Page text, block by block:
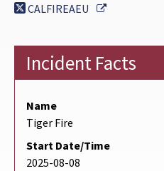
CALFIREAEU
External Link
Incident Facts
Name
Tiger Fire
Start Date/Time
2025-08-08